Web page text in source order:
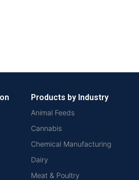
Products by Industry
Animal Feeds
Cannabis
Chemical Manufacturing
Dairy
Meat & Poultry